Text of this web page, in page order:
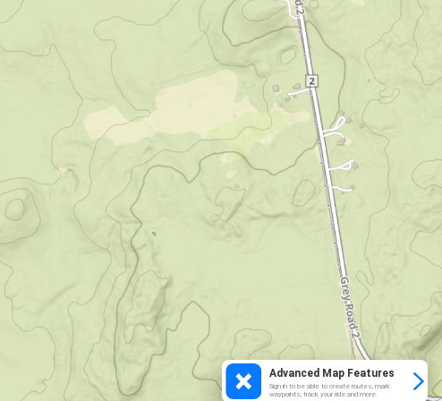
Advanced Map Features
Sign in to be able to create routes, mark
waypoints, track your ride and more.